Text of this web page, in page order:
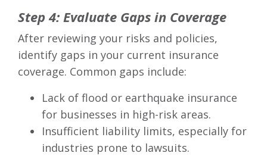
Step 4: Evaluate Gaps in Coverage
After reviewing your risks and policies,
identify gaps in your current insurance
coverage. Common gaps include:
Lack of flood or earthquake insurance
for businesses in high-risk areas.
Insufficient liability limits, especially for
industries prone to lawsuits.